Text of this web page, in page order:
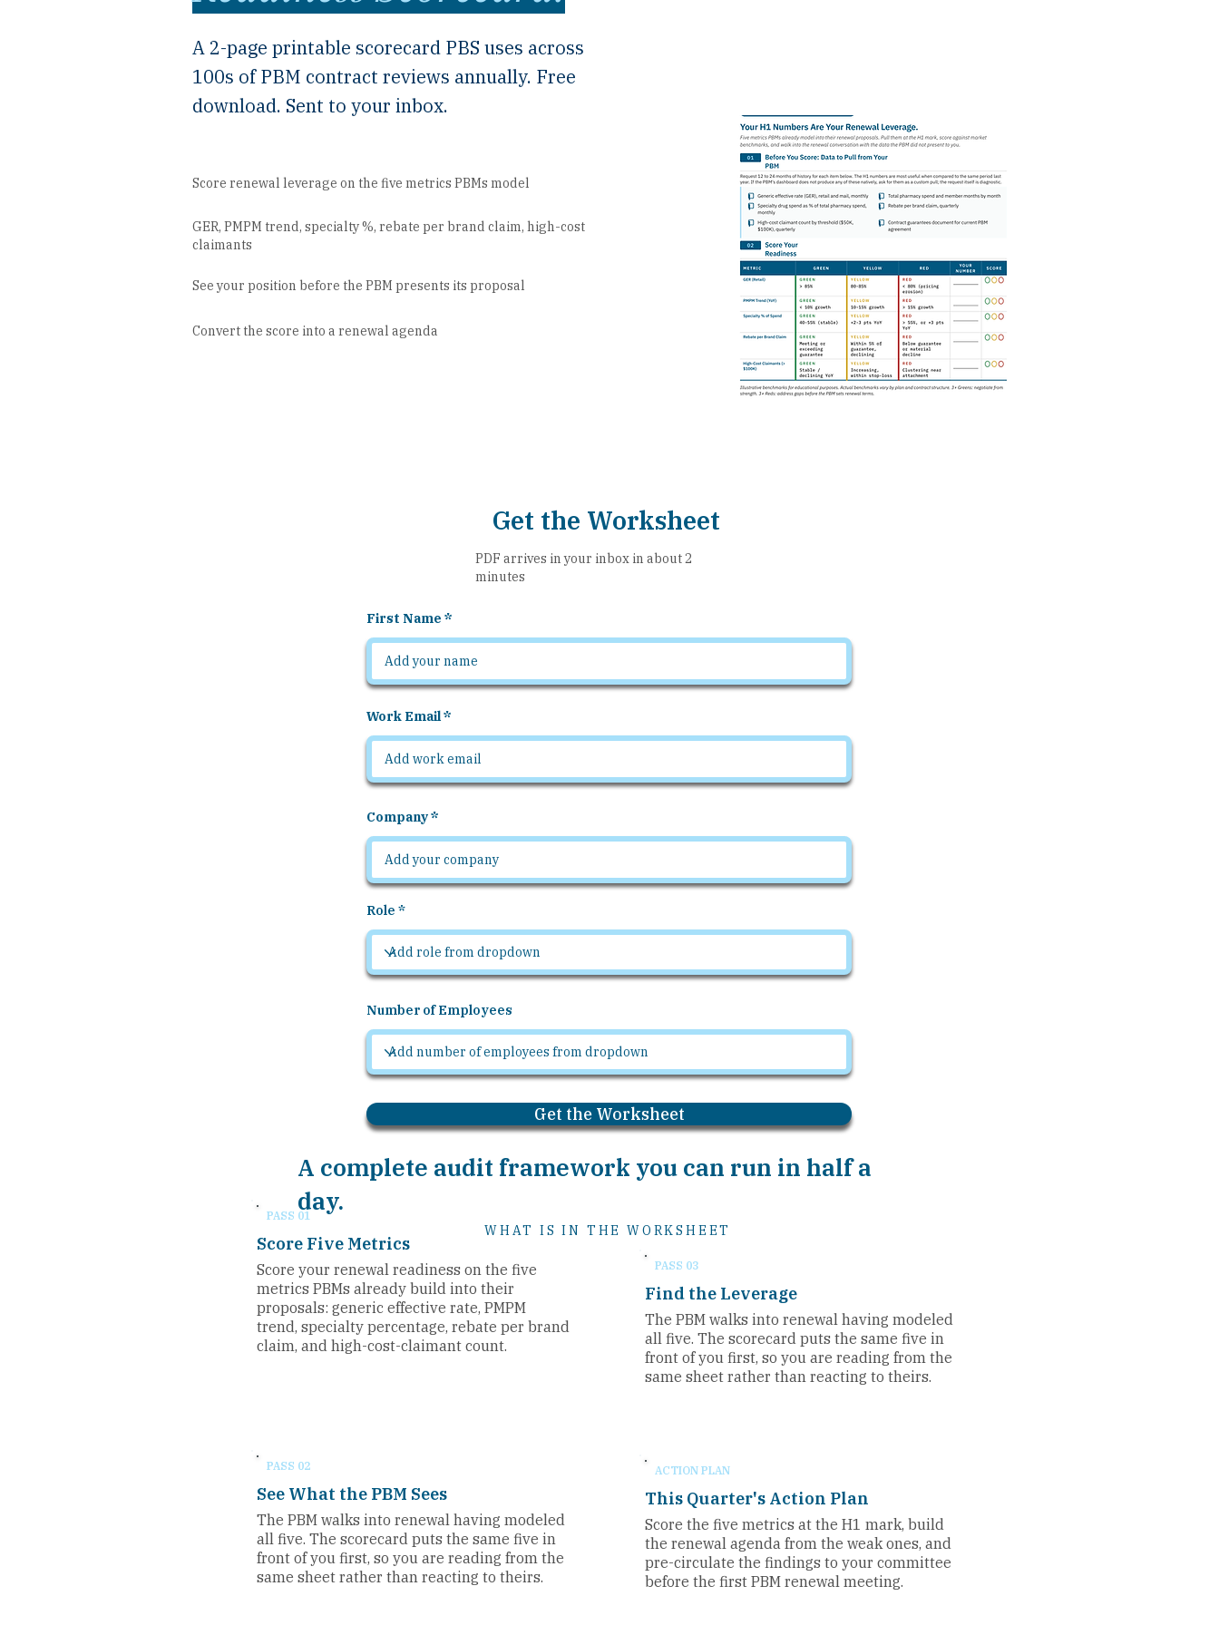
A 2-page printable scorecard PBS uses across
100s of PBM contract reviews annually. Free
download. Sent to your inbox.
Score renewal leverage on the five metrics PBMs model
GER, PMPM trend, specialty %, rebate per brand claim, high-cost
claimants
See your position before the PBM presents its proposal
Convert the score into a renewal agenda
Get the Worksheet
PDF arrives in your inbox in about 2
minutes
First Name
Work Email
Company
Role
Number of Employees
Get the Worksheet
A complete audit framework you can run in half a
day.
WHAT IS IN THE WORKSHEET
PASS 03
Find the Leverage
The PBM walks into renewal having modeled
all five. The scorecard puts the same five in
front of you first, so you are reading from the
same sheet rather than reacting to theirs.
PASS 01
Score Five Metrics
Score your renewal readiness on the five
metrics PBMs already build into their
proposals: generic effective rate, PMPM
trend, specialty percentage, rebate per brand
claim, and high-cost-claimant count.
PASS 02
See What the PBM Sees
The PBM walks into renewal having modeled
all five. The scorecard puts the same five in
front of you first, so you are reading from the
same sheet rather than reacting to theirs.
ACTION PLAN
This Quarter's Action Plan
Score the five metrics at the H1 mark, build
the renewal agenda from the weak ones, and
pre-circulate the findings to your committee
before the first PBM renewal meeting.